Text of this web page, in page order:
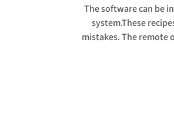
The software can be
system.These
mistakes. The remote